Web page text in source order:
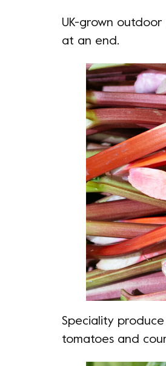
UK-grown
at an end.
Speciality
tomatoes and